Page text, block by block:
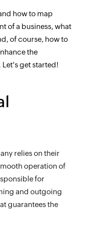
how to map
of a business, what
of course, how to
the
get started!
relies on their
operation of
for
and outgoing
guarantees the